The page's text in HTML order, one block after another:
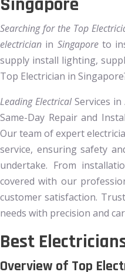
Searching for the Top
electrician in Singaporeto
supply install lighting,
Top Electrician in
Leading ElectricalServices in
Same-Day Repair and
Our team of expert
service, ensuring safety
undertake. From
covered with our
customer satisfaction.
needs with precision and
Best
Overview of Top